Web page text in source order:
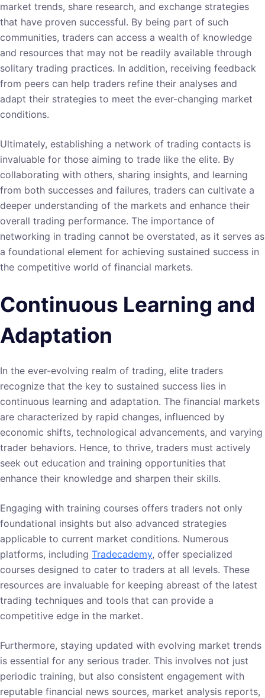
market trends, share research, and exchange strategies
that have proven successful. By being part of such
communities, traders can access a wealth of knowledge
and resources that may not be readily available through
solitary trading practices. In addition, receiving feedback
from peers can help traders refine their analyses and
adapt their strategies to meet the ever-changing market
conditions.
Ultimately, establishing a network of trading contacts is
invaluable for those aiming to trade like the elite. By
collaborating with others, sharing insights, and learning
from both successes and failures, traders can cultivate a
deeper understanding of the markets and enhance their
overall trading performance. The importance of
networking in trading cannot be overstated, as it serves as
a foundational element for achieving sustained success in
the competitive world of financial markets.
Continuous Learning and
Adaptation
In the ever-evolving realm of trading, elite traders
recognize that the key to sustained success lies in
continuous learning and adaptation. The financial markets
are characterized by rapid changes, influenced by
economic shifts, technological advancements, and varying
trader behaviors. Hence, to thrive, traders must actively
seek out education and training opportunities that
enhance their knowledge and sharpen their skills.
Engaging with training courses offers traders not only
foundational insights but also advanced strategies
applicable to current market conditions. Numerous
platforms, including Tradecademy, offer specialized
courses designed to cater to traders at all levels. These
resources are invaluable for keeping abreast of the latest
trading techniques and tools that can provide a
competitive edge in the market.
Furthermore, staying updated with evolving market trends
is essential for any serious trader. This involves not just
periodic training, but also consistent engagement with
reputable financial news sources, market analysis reports,